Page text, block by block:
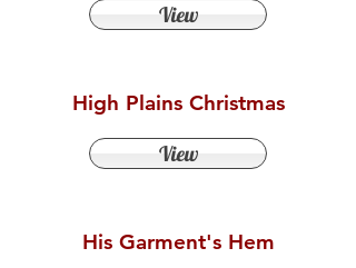
View
High Plains Christmas
View
His Garment's Hem